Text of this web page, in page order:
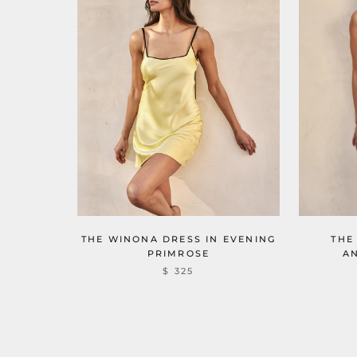
THE WINONA DRESS IN EVENING
PRIMROSE
$ 325